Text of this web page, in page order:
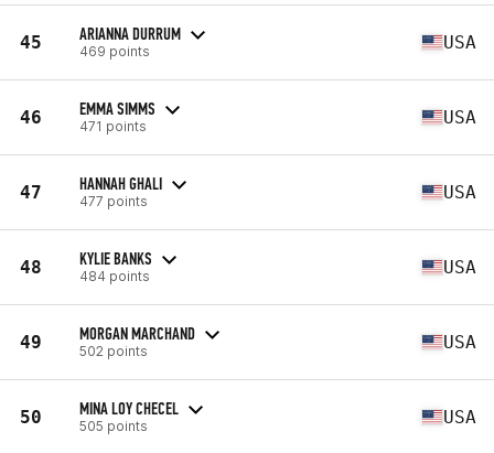
45 ARIANNA DURRUM
469 points USA
46 EMMA SIMMS
471 points USA
47 HANNAH GHALI
477 points USA
48 KYLIE BANKS
484 points USA
49 MORGAN MARCHAND
502 points USA
50 MINA LOY CHECEL
505 points USA